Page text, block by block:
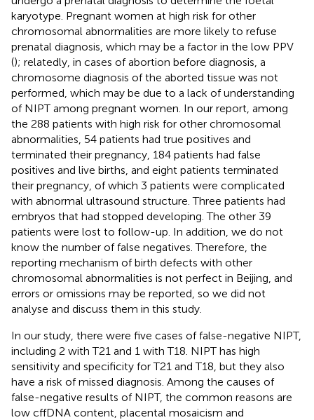
karyotype. Pregnant women at high risk for other
chromosomal abnormalities are more likely to refuse
prenatal diagnosis, which may be a factor in the low PPV
(); relatedly, in cases of abortion before diagnosis, a
chromosome diagnosis of the aborted tissue was not
performed, which may be due to a lack of understanding
of NIPT among pregnant women. In our report, among
the 288 patients with high risk for other chromosomal
abnormalities, 54 patients had true positives and
terminated their pregnancy, 184 patients had false
positives and live births, and eight patients terminated
their pregnancy, of which 3 patients were complicated
with abnormal ultrasound structure. Three patients had
embryos that had stopped developing. The other 39
patients were lost to follow-up. In addition, we do not
know the number of false negatives. Therefore, the
reporting mechanism of birth defects with other
chromosomal abnormalities is not perfect in Beijing, and
errors or omissions may be reported, so we did not
analyse and discuss them in this study.
In our study, there were five cases of false-negative NIPT,
including 2 with T21 and 1 with T18. NIPT has high
sensitivity and specificity for T21 and T18, but they also
have a risk of missed diagnosis. Among the causes of
false-negative results of NIPT, the common reasons are
low cffDNA content, placental mosaicism and